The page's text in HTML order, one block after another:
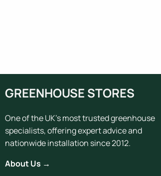
GREENHOUSE STORES
One of the UK's most trusted greenhouse
specialists, offering expert advice and
nationwide installation since 2012.
About Us →